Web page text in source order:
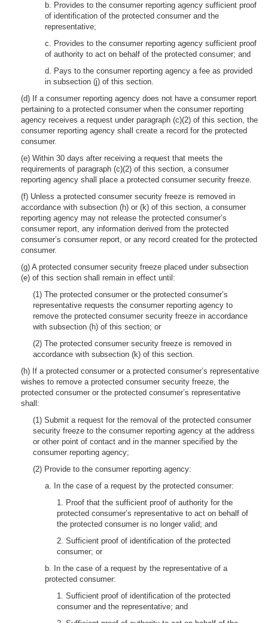
b. Provides to the consumer reporting agency sufficient proof
of identification of the protected consumer and the
representative;
c. Provides to the consumer reporting agency sufficient proof
of authority to act on behalf of the protected consumer; and
d. Pays to the consumer reporting agency a fee as provided
in subsection (j) of this section.
(d) If a consumer reporting agency does not have a consumer report
pertaining to a protected consumer when the consumer reporting
agency receives a request under paragraph (c)(2) of this section, the
consumer reporting agency shall create a record for the protected
consumer.
(e) Within 30 days after receiving a request that meets the
requirements of paragraph (c)(2) of this section, a consumer
reporting agency shall place a protected consumer security freeze.
(f) Unless a protected consumer security freeze is removed in
accordance with subsection (h) or (k) of this section, a consumer
reporting agency may not release the protected consumer’s
consumer report, any information derived from the protected
consumer’s consumer report, or any record created for the protected
consumer.
(g) A protected consumer security freeze placed under subsection
(e) of this section shall remain in effect until:
(1) The protected consumer or the protected consumer’s
representative requests the consumer reporting agency to
remove the protected consumer security freeze in accordance
with subsection (h) of this section; or
(2) The protected consumer security freeze is removed in
accordance with subsection (k) of this section.
(h) If a protected consumer or a protected consumer’s representative
wishes to remove a protected consumer security freeze, the
protected consumer or the protected consumer’s representative
shall:
(1) Submit a request for the removal of the protected consumer
security freeze to the consumer reporting agency at the address
or other point of contact and in the manner specified by the
consumer reporting agency;
(2) Provide to the consumer reporting agency:
a. In the case of a request by the protected consumer:
1. Proof that the sufficient proof of authority for the
protected consumer’s representative to act on behalf of
the protected consumer is no longer valid; and
2. Sufficient proof of identification of the protected
consumer; or
b. In the case of a request by the representative of a
protected consumer:
1. Sufficient proof of identification of the protected
consumer and the representative; and